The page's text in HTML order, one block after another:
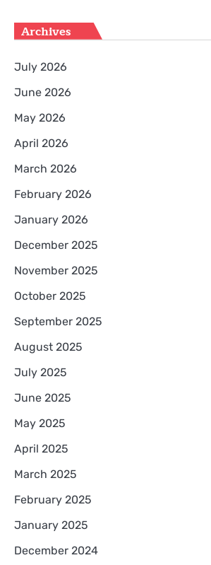
Archives
July 2026
June 2026
May 2026
April 2026
March 2026
February 2026
January 2026
December 2025
November 2025
October 2025
September 2025
August 2025
July 2025
June 2025
May 2025
April 2025
March 2025
February 2025
January 2025
December 2024